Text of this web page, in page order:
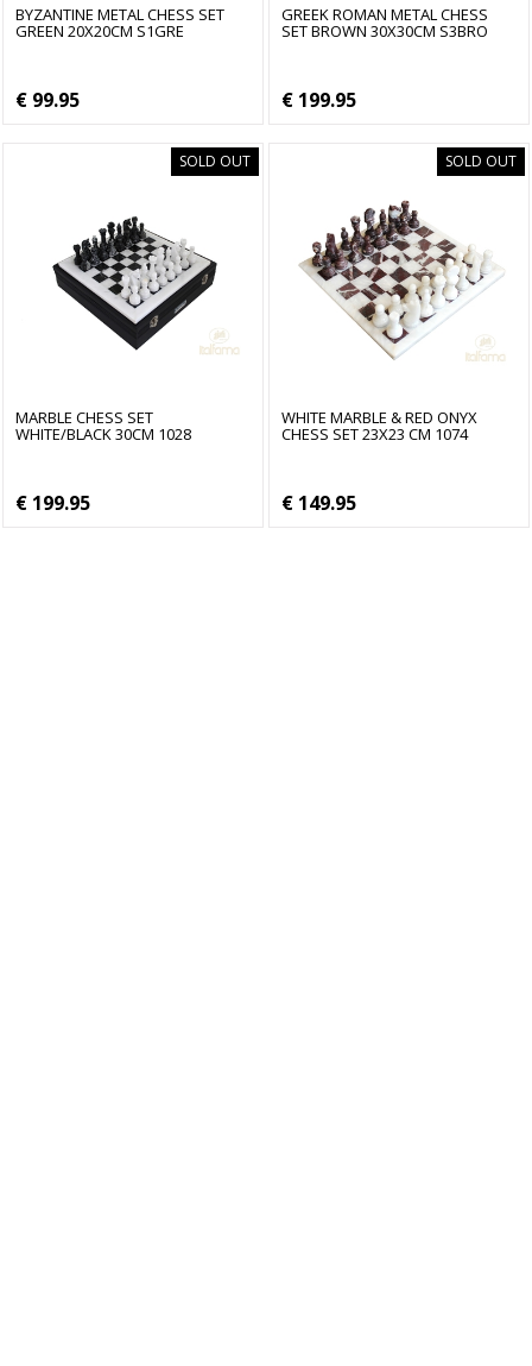
BYZANTINE METAL CHESS SET
GREEN 20X20CM S1GRE
€ 99.95
GREEK ROMAN METAL CHESS
SET BROWN 30X30CM S3BRO
€ 199.95
SOLD OUT
MARBLE CHESS SET
WHITE/BLACK 30CM 1028
€ 199.95
SOLD OUT
WHITE MARBLE & RED ONYX
CHESS SET 23X23 CM 1074
€ 149.95